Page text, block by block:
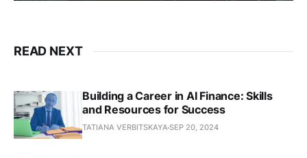
READ NEXT
Building a Career in AI Finance: Skills
and Resources for Success
TATIANA VERBITSKAYASEP 20, 2024